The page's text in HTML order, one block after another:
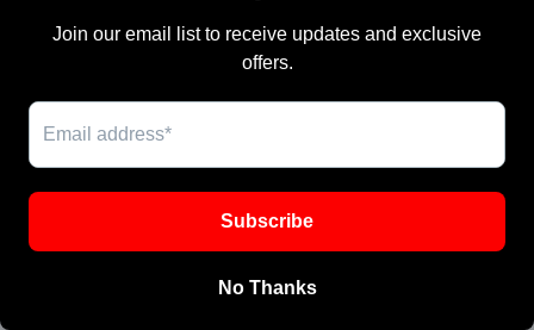
SIGN UP AND SAVE
Powered by Shopify